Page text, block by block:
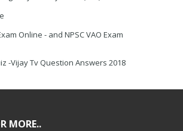
Online - and NPSC VAO Exam
-Vijay Tv Question Answers 2018
MORE..